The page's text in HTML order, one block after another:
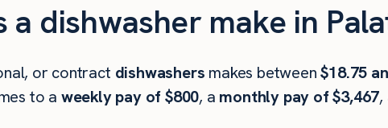
a dishwasher make in
or contract dishwashers makes between$18.75
to a weekly pay of $800, a monthly pay of $3,467,